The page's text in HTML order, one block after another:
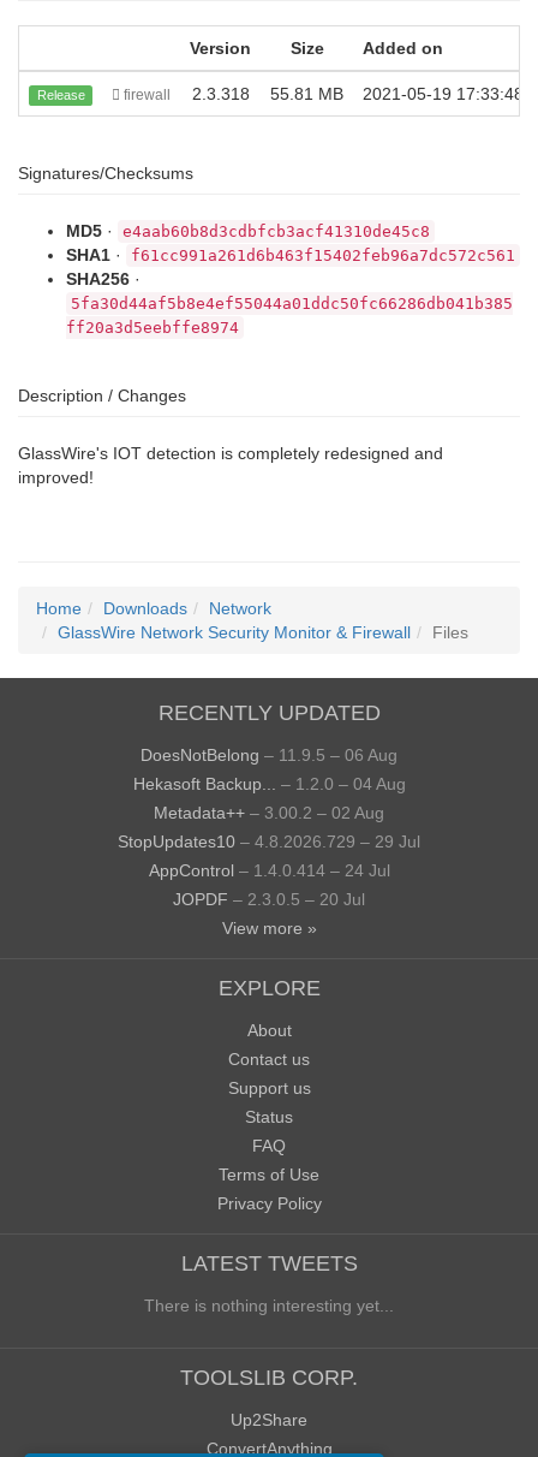
Version Size Added on
Release firewall 2.3.318 55.81 MB 2021-05-19 17:33:48
Signatures/Checksums
MD5 · e4aab60b8d3cdbfcb3acf41310de45c8
SHA1 · f61cc991a261d6b463f15402feb96a7dc572c561
SHA256 ·
5fa30d44af5b8e4ef55044a01ddc50fc66286db041b385
ff20a3d5eebffe8974
Description / Changes
GlassWire's IOT detection is completely redesigned and
improved!
Home Downloads
Network
GlassWire Network Security Monitor & Firewall
Files
RECENTLY UPDATED
DoesNotBelong – 11.9.5 – 06 Aug
Hekasoft Backup...
– 1.2.0 – 04 Aug
Metadata++ – 3.00.2 – 02 Aug
StopUpdates10 – 4.8.2026.729 – 29 Jul
AppControl – 1.4.0.414 – 24 Jul
JOPDF – 2.3.0.5 – 20 Jul
View more »
EXPLORE
About
Contact us
Support us
Status
FAQ
Terms of Use
Privacy Policy
LATEST TWEETS
There is nothing interesting yet...
TOOLSLIB CORP.
Up2Share
ConvertAnything